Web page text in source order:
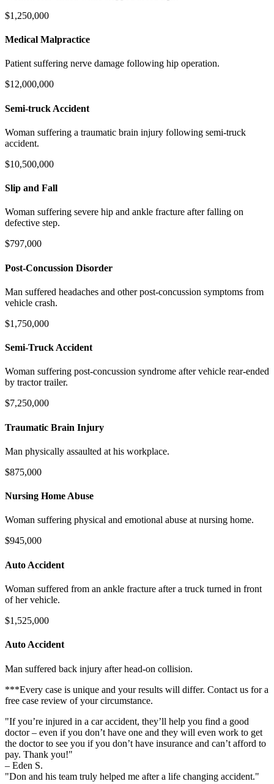
$1,250,000
Medical Malpractice
Patient suffering nerve damage following hip operation.
$12,000,000
Semi-truck Accident
Woman suffering a traumatic brain injury following semi-truck
accident.
$10,500,000
Slip and Fall
Woman suffering severe hip and ankle fracture after falling on
defective step.
$797,000
Post-Concussion Disorder
Man suffered headaches and other post-concussion symptoms from
vehicle crash.
$1,750,000
Semi-Truck Accident
Woman suffering post-concussion syndrome after vehicle rear-ended
by tractor trailer.
$7,250,000
Traumatic Brain Injury
Man physically assaulted at his workplace.
$875,000
Nursing Home Abuse
Woman suffering physical and emotional abuse at nursing home.
$945,000
Auto Accident
Woman suffered from an ankle fracture after a truck turned in front
of her vehicle.
$1,525,000
Auto Accident
Man suffered back injury after head-on collision.
***Every case is unique and your results will differ. Contact us for a
free case review of your circumstance.
"If you’re injured in a car accident, they’ll help you find a good
doctor – even if you don’t have one and they will even work to get
the doctor to see you if you don’t have insurance and can’t afford to
pay. Thank you!"
– Eden S.
"Don and his team truly helped me after a life changing accident."